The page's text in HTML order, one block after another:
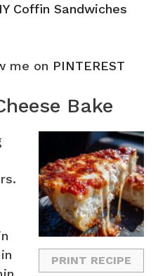
Coffin Sandwiches
me on PINTEREST
Bake
PRINT RECIPE